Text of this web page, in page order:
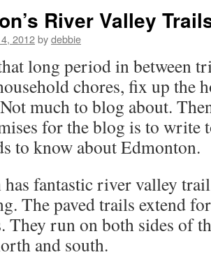
River Valley
2012bydebbie
long period in between
chores, fix up the
much to blog about.
for the blog is to write
to know about Edmonton.
fantastic river valley
The paved trails extend
They run on both sides of
and south.